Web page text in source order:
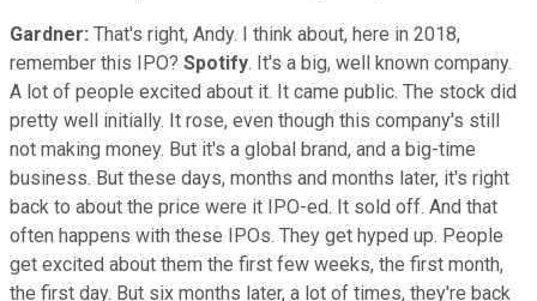
Gardner: That's right, Andy. I think about, here in 2018,
remember this IPO? Spotify. It's a big, well known company.
A lot of people excited about it. It came public. The stock did
pretty well initially. It rose, even though this company's still
not making money. But it's a global brand, and a big-time
business. But these days, months and months later, it's right
back to about the price were it IPO-ed. It sold off. And that
often happens with these IPOs. They get hyped up. People
get excited about them the first few weeks, the first month,
the first day. But six months later, a lot of times, they're back